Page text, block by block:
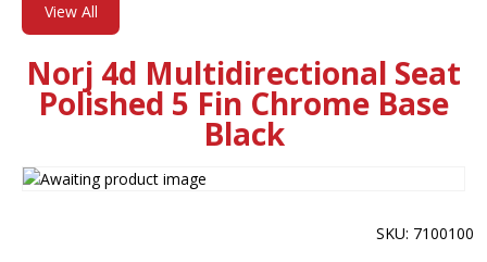
View All
Norj 4d Multidirectional Seat
Polished 5 Fin Chrome Base
Black
SKU: 7100100